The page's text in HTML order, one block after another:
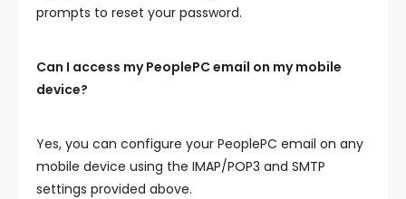
prompts to reset your password.
Can I access my PeoplePC email on my mobile
device?
Yes, you can configure your PeoplePC email on any
mobile device using the IMAP/POP3 and SMTP
settings provided above.